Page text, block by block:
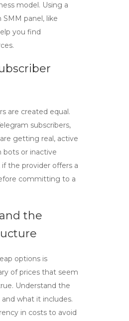
model. Using a
SMM panel, like
you find
are created equal.
subscribers,
getting real, active
bots or inactive
the provider offers a
committing to a
the
options is
of prices that seem
Understand the
what it includes.
in costs to avoid